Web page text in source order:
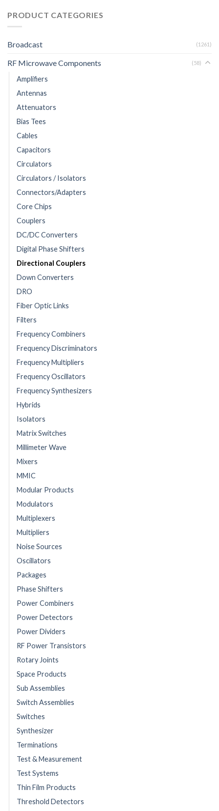
PRODUCT CATEGORIES
Broadcast (1261)
RF Microwave Components (58)
Amplifiers
Antennas
Attenuators
Bias Tees
Cables
Capacitors
Circulators
Circulators / Isolators
Connectors/Adapters
Core Chips
Couplers
DC/DC Converters
Digital Phase Shifters
Directional Couplers
Down Converters
DRO
Fiber Optic Links
Filters
Frequency Combiners
Frequency Discriminators
Frequency Multipliers
Frequency Oscillators
Frequency Synthesizers
Hybrids
Isolators
Matrix Switches
Millimeter Wave
Mixers
MMIC
Modular Products
Modulators
Multiplexers
Multipliers
Noise Sources
Oscillators
Packages
Phase Shifters
Power Combiners
Power Detectors
Power Dividers
RF Power Transistors
Rotary Joints
Space Products
Sub Assemblies
Switch Assemblies
Switches
Synthesizer
Terminations
Test & Measurement
Test Systems
Thin Film Products
Threshold Detectors